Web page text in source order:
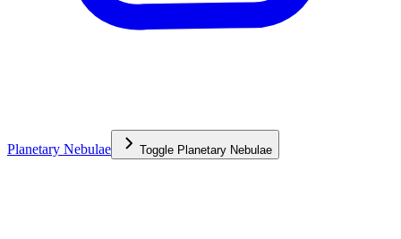
Planetary Nebulae Toggle Planetary Nebulae